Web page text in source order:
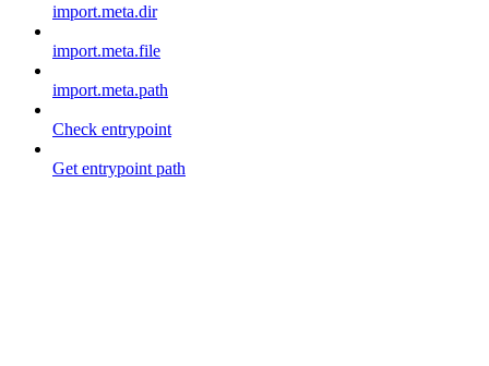
import.meta.dir
import.meta.file
import.meta.path
Check entrypoint
Get entrypoint path